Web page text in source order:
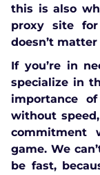
this is also
proxy site
doesn’t
If you’re in
specialize in
importance
without
commitment
game. We
be fast,